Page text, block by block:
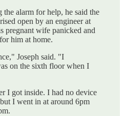
alarm for help, he said the
open by an engineer at
pregnant wife panicked and
him at home.
Joseph said. "I
on the sixth floor when I
I got inside. I had no device
I went in at around 6pm